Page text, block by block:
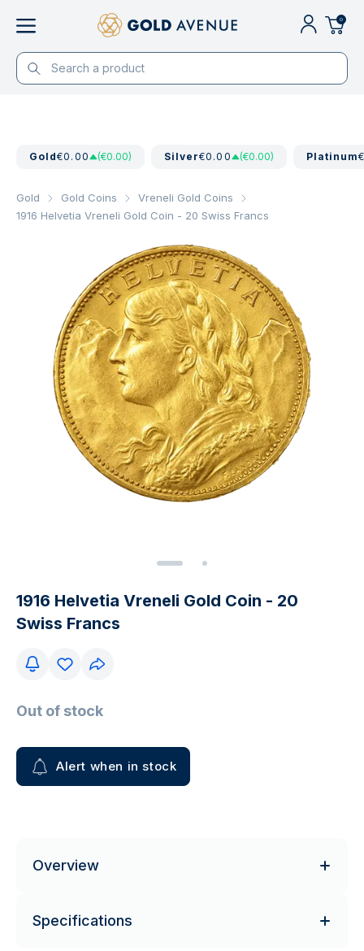
0
Gold€0.00 (€0.00) Silver€0.00 (€0.00) Platinum
Gold Gold Coins
Vreneli Gold Coins
1916 Helvetia Vreneli Gold Coin - 20 Swiss Francs
1916 Helvetia Vreneli Gold Coin - 20
Swiss Francs
Out of stock
Alert when in stock
Overview
Specifications